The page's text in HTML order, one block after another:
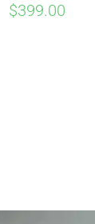
$399.00